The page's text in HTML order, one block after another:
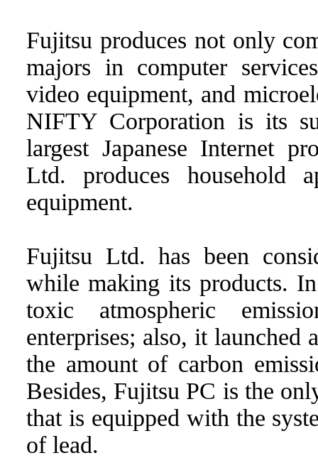
Fujitsu produces not only
majors in computer
video equipment, and
NIFTY Corporation is its
largest Japanese Internet
Ltd. produces household
equipment.
Fujitsu Ltd. has been
while making its products.
toxic atmospheric
enterprises; also, it launched
the amount of carbon
Besides, Fujitsu PC is the
that is equipped with the
of lead.